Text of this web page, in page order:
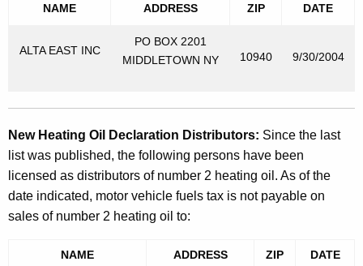
NAME ADDRESS ZIP DATE
ALTA EAST INC
PO BOX 2201
MIDDLETOWN NY
10940 9/30/2004
New Heating Oil Declaration Distributors: Since the last
list was published, the following persons have been
licensed as distributors of number 2 heating oil. As of the
date indicated, motor vehicle fuels tax is not payable on
sales of number 2 heating oil to:
NAME ADDRESS ZIP DATE